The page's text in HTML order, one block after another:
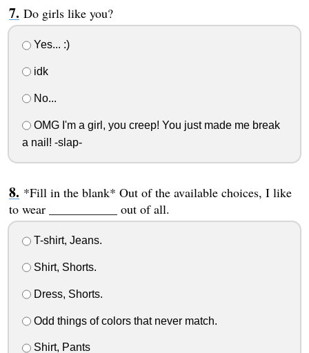
Do girls like you?
Yes... :)
idk
No...
OMG I'm a girl, you creep! You just made me break
a nail! -slap-
*Fill in the blank* Out of the available choices, I like
to wear ___________ out of all.
T-shirt, Jeans.
Shirt, Shorts.
Dress, Shorts.
Odd things of colors that never match.
Shirt, Pants